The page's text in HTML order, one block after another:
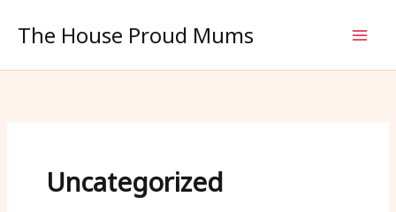
The House Proud Mums
Uncategorized